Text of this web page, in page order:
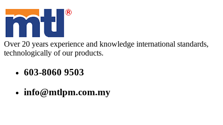
Over 20 years experience and knowledge international standards,
technologically of our products.
603-8060 9503
info@mtlpm.com.my